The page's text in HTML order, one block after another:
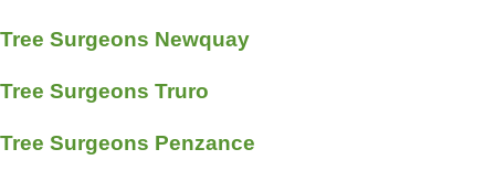
Tree Surgeons Newquay
Tree Surgeons Truro
Tree Surgeons Penzance